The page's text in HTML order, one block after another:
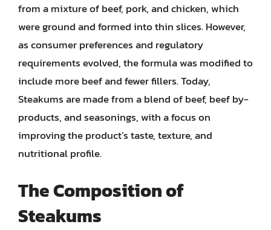
from a mixture of beef, pork, and chicken, which
were ground and formed into thin slices. However,
as consumer preferences and regulatory
requirements evolved, the formula was modified to
include more beef and fewer fillers. Today,
Steakums are made from a blend of beef, beef by-
products, and seasonings, with a focus on
improving the product’s taste, texture, and
nutritional profile.
The Composition of
Steakums